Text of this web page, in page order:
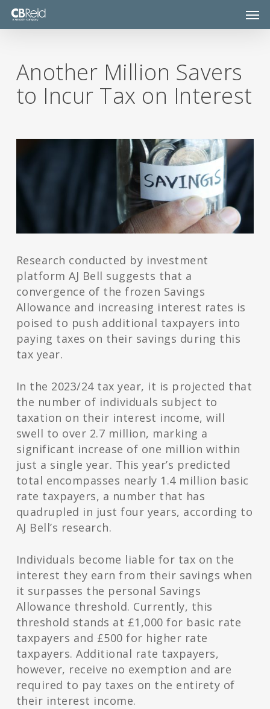
Skip
Another Million Savers
to Incur Tax on Interest
Research conducted by investment
platform AJ Bell suggests that a
convergence of the frozen Savings
Allowance and increasing interest rates is
poised to push additional taxpayers into
paying taxes on their savings during this
tax year.
In the 2023/24 tax year, it is projected that
the number of individuals subject to
taxation on their interest income, will
swell to over 2.7 million, marking a
significant increase of one million within
just a single year. This year’s predicted
total encompasses nearly 1.4 million basic
rate taxpayers, a number that has
quadrupled in just four years, according to
AJ Bell’s research.
Individuals become liable for tax on the
interest they earn from their savings when
it surpasses the personal Savings
Allowance threshold. Currently, this
threshold stands at £1,000 for basic rate
taxpayers and £500 for higher rate
taxpayers. Additional rate taxpayers,
however, receive no exemption and are
required to pay taxes on the entirety of
their interest income.